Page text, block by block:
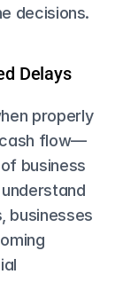
decisions.
Delays
properly
flow—
business
businesses